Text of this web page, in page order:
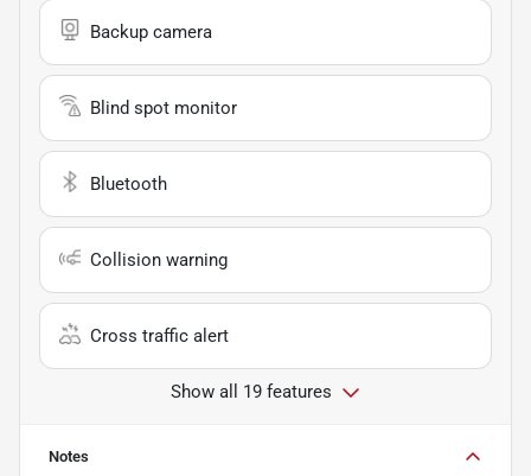
Backup camera
Blind spot monitor
Bluetooth
Collision warning
Cross traffic alert
Show all 19 features
Notes